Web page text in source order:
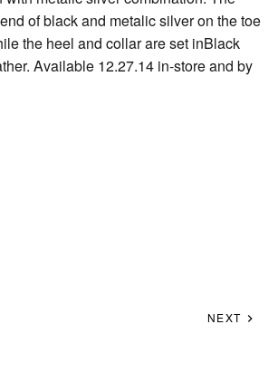
of black and metalic silver on the toe
the heel and collar are set inBlack
Available 12.27.14 in-store and by
NEXT